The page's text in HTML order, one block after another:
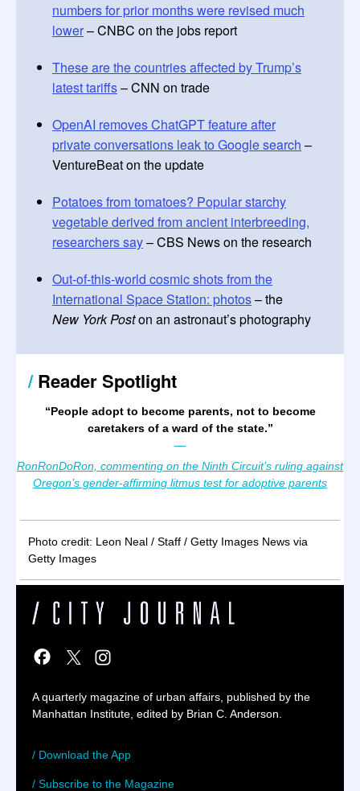
numbers for prior months were revised much
lower– CNBC on the jobs report
These are the countries affected by Trump’s
latest tariffs– CNN on trade
OpenAI removes ChatGPT feature after
private conversations leak to Google search –
VentureBeat on the update
Potatoes from tomatoes? Popular starchy
vegetable derived from ancient interbreeding,
researchers say– CBS News on the research
Out-of-this-world cosmic shots from the
International Space Station: photos– the
New York Poston an astronaut’s photography
/ Reader Spotlight
“People adopt to become parents, not to become
caretakers of a ward of the state.”
—
RonRonDoRon, commenting on the Ninth Circuit’s ruling against
Oregon’s gender-affirming litmus test for adoptive parents
Photo credit: Leon Neal / Staff / Getty Images News via
Getty Images
A quarterly magazine of urban affairs, published by the
Manhattan Institute, edited by Brian C. Anderson.
/ Download the App
/ Subscribe to the Magazine